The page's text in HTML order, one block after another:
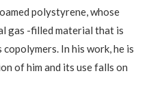
polystyrene, whose
gas -filled material that is
In his work, he is
of him and its use falls on